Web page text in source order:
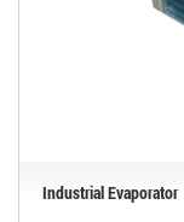
Industrial Evaporator